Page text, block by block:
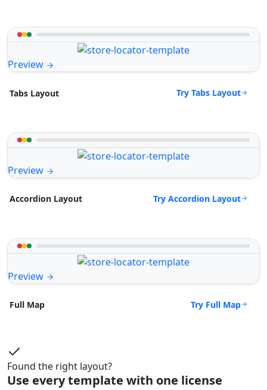
Preview
Tabs Layout Try Tabs Layout
Preview
Accordion Layout Try Accordion Layout
Preview
Full Map Try Full Map
Found the right layout?
Use every template with one license